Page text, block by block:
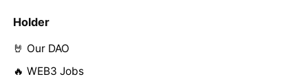
Holder
🤘 Our DAO
🔥 WEB3 Jobs